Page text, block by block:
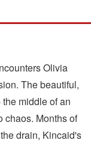
Olivia
The beautiful,
middle of an
chaos. Months of
drain, Kincaid's